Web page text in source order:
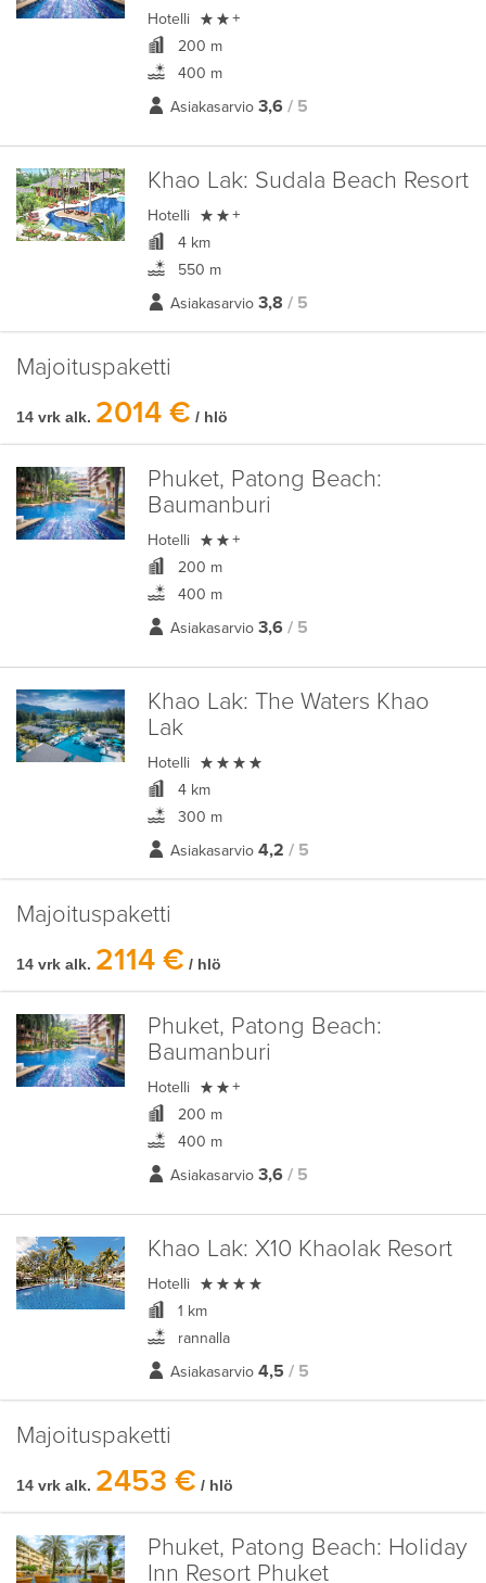
Hotelli  +
200 m
400 m
Asiakasarvio 3,6 / 5
Khao Lak: Sudala Beach Resort
Hotelli  +
4 km
550 m
Asiakasarvio 3,8 / 5
Majoituspaketti
14 vrk alk. 2014 € / hlö
Phuket, Patong Beach:
Baumanburi
Hotelli  +
200 m
400 m
Asiakasarvio 3,6 / 5
Khao Lak: The Waters Khao
Lak
Hotelli 
4 km
300 m
Asiakasarvio 4,2 / 5
Majoituspaketti
14 vrk alk. 2114 € / hlö
Phuket, Patong Beach:
Baumanburi
Hotelli  +
200 m
400 m
Asiakasarvio 3,6 / 5
Khao Lak: X10 Khaolak Resort
Hotelli 
1 km
rannalla
Asiakasarvio 4,5 / 5
Majoituspaketti
14 vrk alk. 2453 € / hlö
Phuket, Patong Beach: Holiday
Inn Resort Phuket